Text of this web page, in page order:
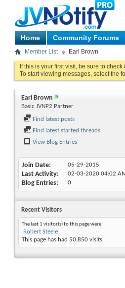
Home Community Forums
Member List Earl Brown
If this is your first visit, be sure to check
To start viewing messages, select the
Earl Brown
Basic JVNP2 Partner
Find latest posts
Find latest started threads
View Blog Entries
Join Date 05-29-2015
Last Activity 02-03-2020 04:02
Blog Entries 0
Recent Visitors
The last 1 visitor(s) to this page were:
Robert Steele
This page has had 50,850 visits